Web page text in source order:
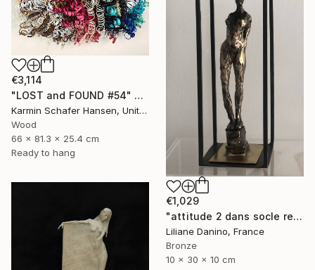
€3,114
"LOST and FOUND #54" Sculpture
Karmin Schafer Hansen, United States
Wood
66 x 81.3 x 25.4 cm
Ready to hang
€1,029
"attitude 2 dans socle rectangle" Sculpture
Liliane Danino, France
Bronze
10 x 30 x 10 cm